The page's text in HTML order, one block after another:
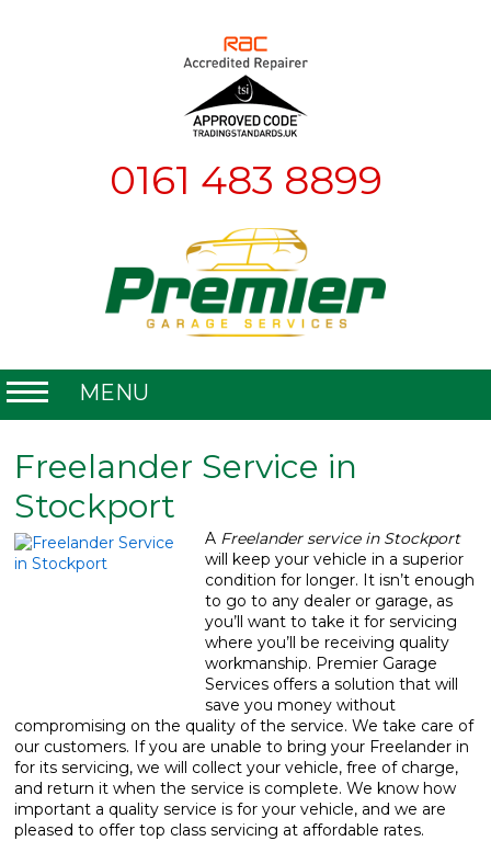
0161 483 8899
MENU
About
What We Do ▼
Contact
Freelander Service in
Stockport
A Freelander service in Stockport
will keep your vehicle in a superior
condition for longer. It isn’t enough
to go to any dealer or garage, as
you’ll want to take it for servicing
where you’ll be receiving quality
workmanship. Premier Garage
Services offers a solution that will
save you money without
compromising on the quality of the service. We take care of
our customers. If you are unable to bring your Freelander in
for its servicing, we will collect your vehicle, free of charge,
and return it when the service is complete. We know how
important a quality service is for your vehicle, and we are
pleased to offer top class servicing at affordable rates.